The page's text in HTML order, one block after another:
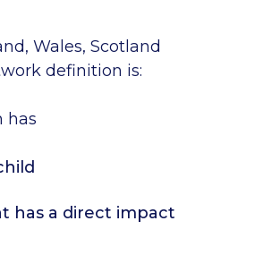
Wales, Scotland
definition is:
has
has a direct impact